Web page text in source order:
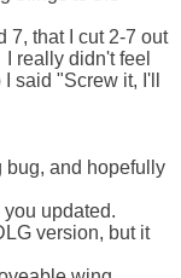
7, that I cut 2-7 out
really didn't feel
said "Screw it, I'll
bug, and hopefully
you updated.
version, but it